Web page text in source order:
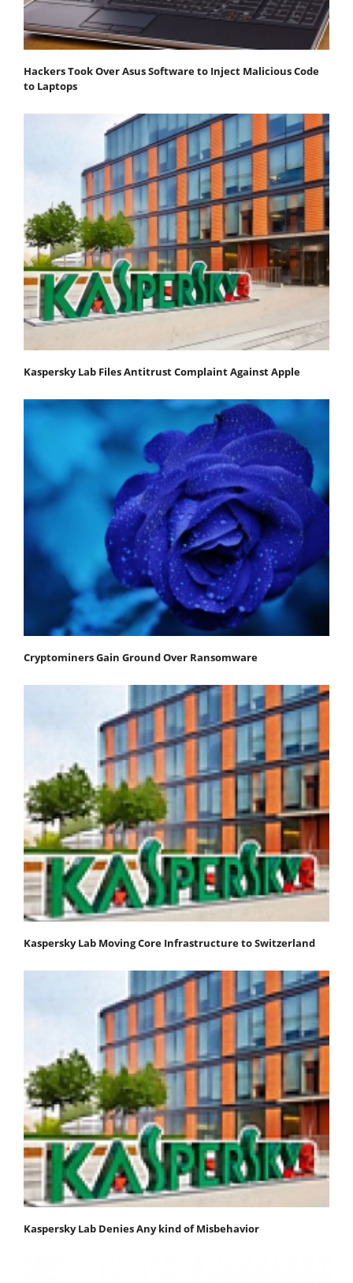
Hackers Took Over Asus Software to Inject Malicious Code
to Laptops
Kaspersky Lab Files Antitrust Complaint Against Apple
Cryptominers Gain Ground Over Ransomware
Kaspersky Lab Moving Core Infrastructure to Switzerland
Kaspersky Lab Denies Any kind of Misbehavior